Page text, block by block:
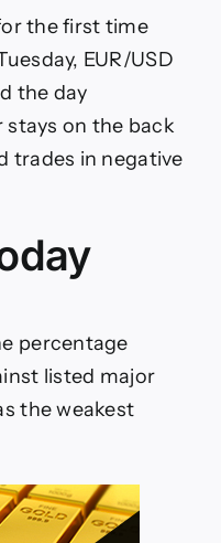
the first time
EUR/USD
the day
stays on the back
trades in negative
percentage
listed major
the weakest